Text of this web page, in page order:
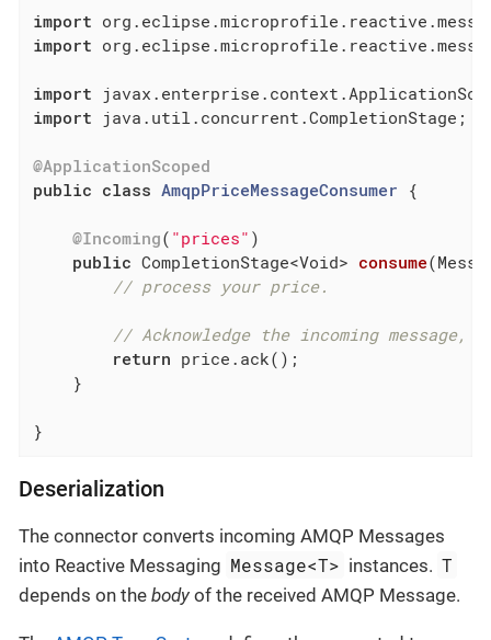
import
import
import
import java.util.concurrent.CompletionStage;
@ApplicationScoped
public class AmqpPriceMessageConsumer {
@Incoming( "prices" )
public CompletionStage<Void> consume
// process your price.
// Acknowledge the incoming message,
return price.ack();
    }
}
Deserialization
The connector converts incoming AMQP Messages
into Reactive Messaging Message<T> instances. T
depends on the body of the received AMQP Message.